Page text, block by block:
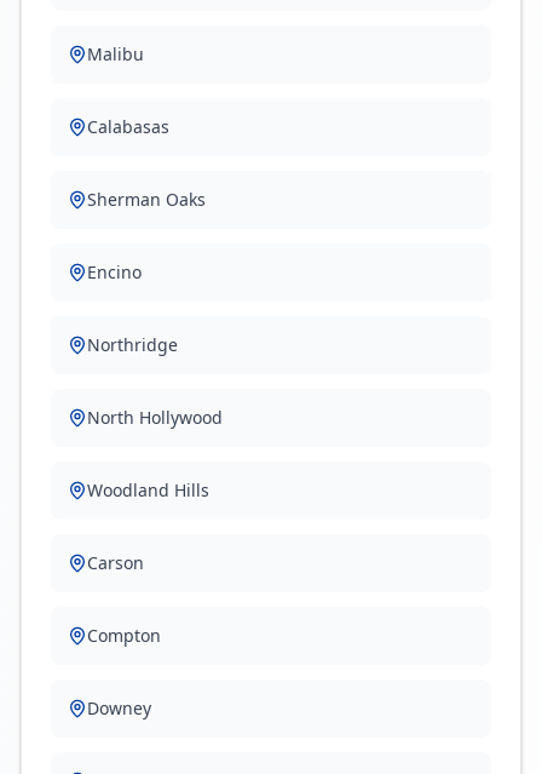
Malibu
Calabasas
Sherman Oaks
Encino
Northridge
North Hollywood
Woodland Hills
Carson
Compton
Downey